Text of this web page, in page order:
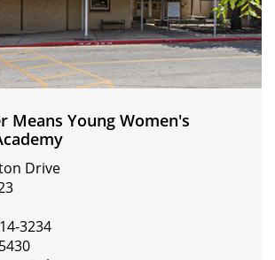
Means Young Women's
Drive
3234